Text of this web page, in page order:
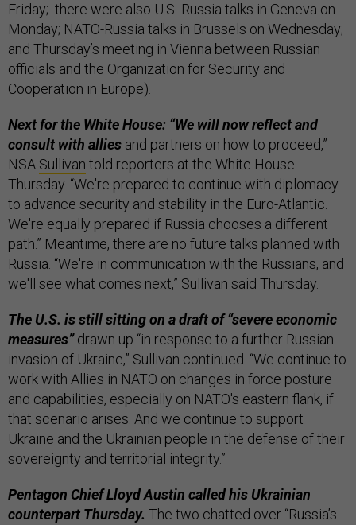
Friday; there were also U.S.-Russia talks in Geneva on
Monday; NATO-Russia talks in Brussels on Wednesday;
and Thursday’s meeting in Vienna between Russian
officials and the Organization for Security and
Cooperation in Europe).
Next for the White House: “We will now reflect and
consult with allies and partners on how to proceed,”
NSA Sullivan told reporters at the White House
Thursday. “We're prepared to continue with diplomacy
to advance security and stability in the Euro-Atlantic.
We're equally prepared if Russia chooses a different
path.” Meantime, there are no future talks planned with
Russia. “We're in communication with the Russians, and
we'll see what comes next,” Sullivan said Thursday.
The U.S. is still sitting on a draft of “severe economic
measures”drawn up “in response to a further Russian
invasion of Ukraine,” Sullivan continued. “We continue to
work with Allies in NATO on changes in force posture
and capabilities, especially on NATO's eastern flank, if
that scenario arises. And we continue to support
Ukraine and the Ukrainian people in the defense of their
sovereignty and territorial integrity.”
Pentagon Chief Lloyd Austin called his Ukrainian
counterpart Thursday. The two chatted over “Russia’s